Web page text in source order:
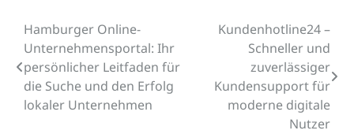
Post
navigation
Hamburger Online-
Unternehmensportal: Ihr
persönlicher Leitfaden für
die Suche und den Erfolg
lokaler Unternehmen
Kundenhotline24 –
Schneller und
zuverlässiger
Kundensupport für
moderne digitale
Nutzer